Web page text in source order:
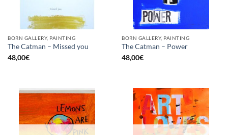
BORN GALLERY, PAINTING
The Catman – Missed you
48,00€
BORN GALLERY, PAINTING
The Catman – Power
48,00€